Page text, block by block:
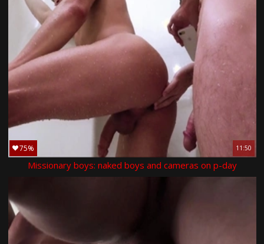
75% 11:50
Missionary boys: naked boys and cameras on p-day